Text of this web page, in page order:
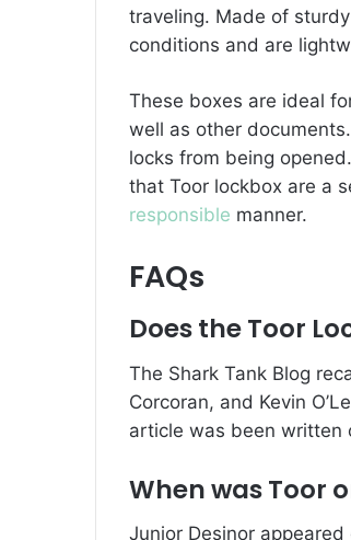
traveling. Made of
conditions and are
These boxes are ideal
well as other documents.
locks from being opened.
that Toor lockbox are a
responsible manner.
FAQs
Does the Toor
The Shark Tank Blog
Corcoran, and Kevin
article was been written
When was Toor
Junior Desinor